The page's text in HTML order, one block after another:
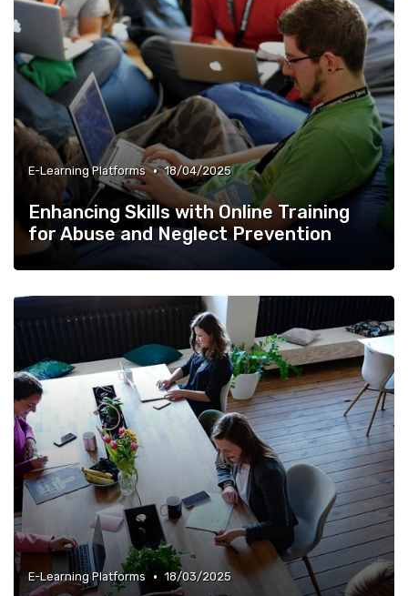
E-Learning Platforms • 18/04/2025
Enhancing Skills with Online Training
for Abuse and Neglect Prevention
E-Learning Platforms • 18/03/2025